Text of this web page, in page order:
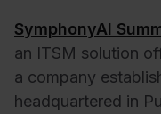
SymphonyAI
an ITSM solution
a company
headquartered in